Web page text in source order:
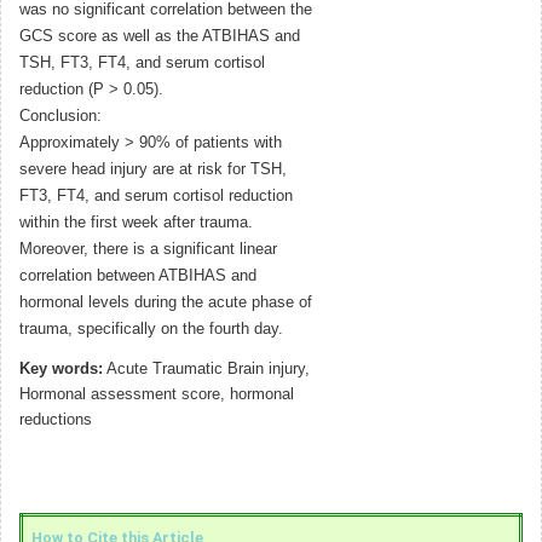
was no significant correlation between the
GCS score as well as the ATBIHAS and
TSH, FT3, FT4, and serum cortisol
reduction (P > 0.05).
Conclusion:
Approximately > 90% of patients with
severe head injury are at risk for TSH,
FT3, FT4, and serum cortisol reduction
within the first week after trauma.
Moreover, there is a significant linear
correlation between ATBIHAS and
hormonal levels during the acute phase of
trauma, specifically on the fourth day.
Key words: Acute Traumatic Brain injury,
Hormonal assessment score, hormonal
reductions
How to Cite this Article